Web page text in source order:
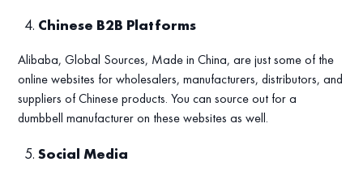
Chinese B2B Platforms
Alibaba, Global Sources, Made in China, are just some of the
online websites for wholesalers, manufacturers, distributors, and
suppliers of Chinese products. You can source out for a
dumbbell manufacturer on these websites as well.
Social Media